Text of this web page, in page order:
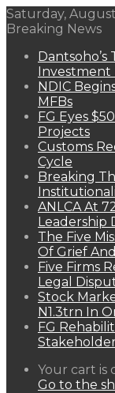
Saturday,
Breaking News
Dantsoho’s
Investment
NDIC
MFBs
FG Eyes
Projects
Customs
Cycle
Breaking
ANLCA At
Leadership
The Five
Of Grief
Five Firms
Legal
Stock
N1.3trn In
FG
View
your
Your cart is
Go to the